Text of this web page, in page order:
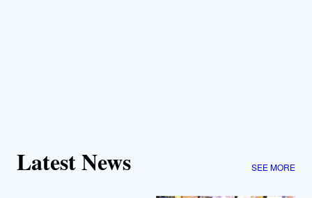
Latest News SEE MORE